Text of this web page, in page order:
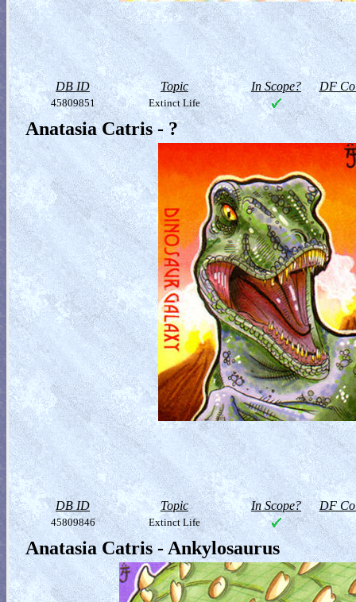
DB ID Topic In Scope? DF
45809851 Extinct Life
Anatasia Catris - ?
DB ID Topic In Scope? DF
45809846 Extinct Life
Anatasia Catris - Ankylosaurus